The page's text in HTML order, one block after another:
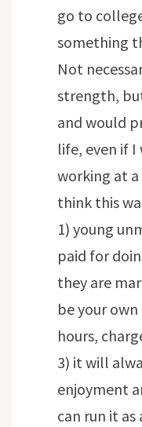
go to
something
Not
strength,
and would
life, even if
working at a
think this
1) young
paid for
they are
be your
hours,
3) it will
enjoyment
can run it as